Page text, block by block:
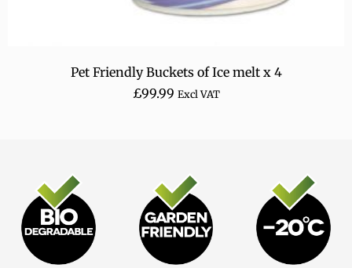
Pet Friendly Buckets of Ice melt x 4
£99.99 Excl VAT